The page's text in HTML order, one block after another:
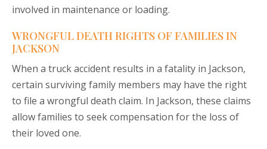
involved in maintenance or loading.
WRONGFUL DEATH RIGHTS OF FAMILIES IN
JACKSON
When a truck accident results in a fatality in Jackson,
certain surviving family members may have the right
to file a wrongful death claim. In Jackson, these claims
allow families to seek compensation for the loss of
their loved one.